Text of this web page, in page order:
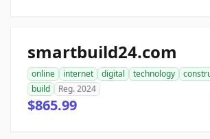
smartbuild24.com
online internet digital technology
build
Reg. 2024
$865.99